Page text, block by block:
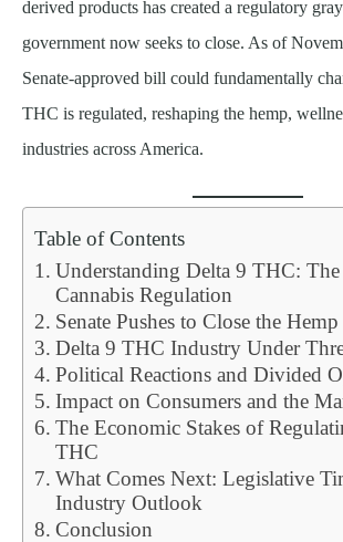
derived products has created a regulatory
government now seeks to close. As of
Senate-approved bill could fundamentally
THC is regulated, reshaping the hemp,
industries across America.
Table of Contents
Understanding Delta 9 THC:
Cannabis Regulation
Senate Pushes to Close the
Delta 9 THC Industry Under
Political Reactions and Divided
Impact on Consumers and the
The Economic Stakes of
THC
What Comes Next: Legislative
Industry Outlook
Conclusion